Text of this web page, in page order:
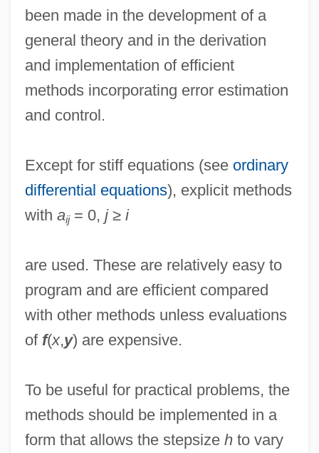
been made in the development of a
general theory and in the derivation
and implementation of efficient
methods incorporating error estimation
and control.
Except for stiff equations (see ordinary
differential equations), explicit methods
with aij= 0, j≥ i
are used. These are relatively easy to
program and are efficient compared
with other methods unless evaluations
of f(x,y) are expensive.
To be useful for practical problems, the
methods should be implemented in a
form that allows the stepsize hto vary
Rungenhage, Carl Friedrich
Runge, Erika (1939–)
Runge, Carl David Tolmé
Rung, Henrik